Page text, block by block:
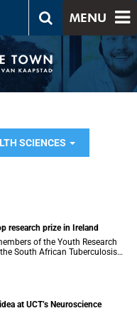
MENU
SCIENCES
research prize in Ireland
of the Youth Research
South African Tuberculosis
won a global accolade.
at UCT’s Neuroscience